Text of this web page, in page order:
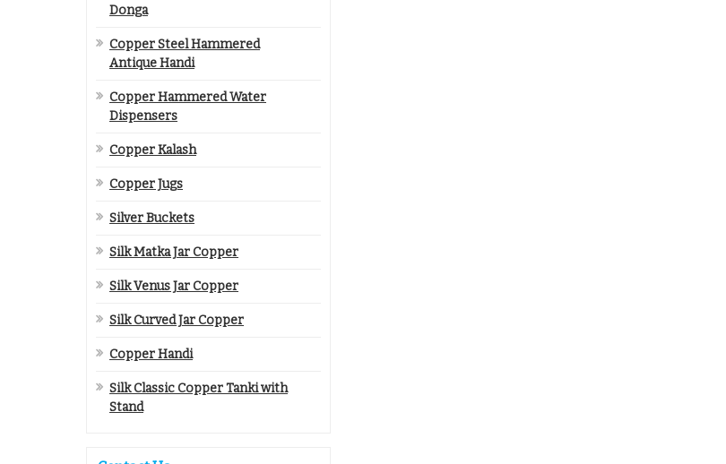
Donga
Copper Steel Hammered
Antique Handi
Copper Hammered Water
Dispensers
Copper Kalash
Copper Jugs
Silver Buckets
Silk Matka Jar Copper
Silk Venus Jar Copper
Silk Curved Jar Copper
Copper Handi
Silk Classic Copper Tanki with
Stand